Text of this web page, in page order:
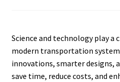
Science and technology play a
modern transportation
innovations, smarter designs,
save time, reduce costs, and